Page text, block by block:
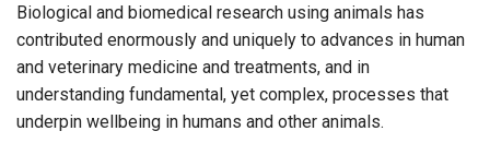
Biological and biomedical research using animals has
contributed enormously and uniquely to advances in human
and veterinary medicine and treatments, and in
understanding fundamental, yet complex, processes that
underpin wellbeing in humans and other animals.